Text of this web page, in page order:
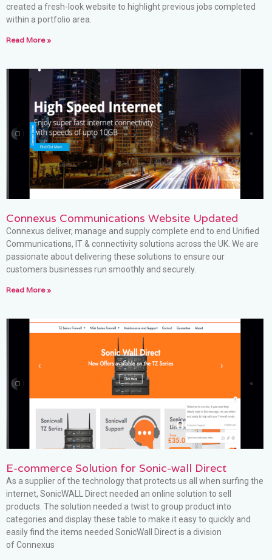
created a fresh-look website to highlight previous jobs completed
within a portfolio area.
Read More »
Connexus Communications Website Updated
Connexus deliver, manage and supply complete end to end Unified
Communications, IT & connectivity solutions across the UK. We are
passionate about delivering these solutions to ensure our
customers businesses run smoothly and securely.
Read More »
E-commerce Solution for Sonic-wall Direct
As a supplier of the technology that protects us all when surfing the
internet, SonicWALL Direct needed an online solution to sell
products. The solution needed a twist to group product into
categories and display these table to make it easy to quickly and
easily find the items needed SonicWall Direct is a division
of Connexus